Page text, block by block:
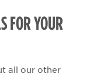
FOR YOUR
all our other